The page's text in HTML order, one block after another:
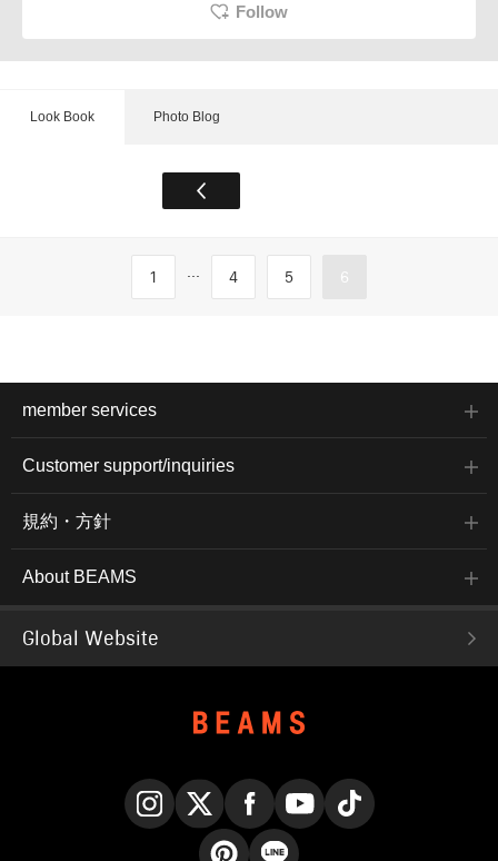
Follow
Look Book Photo Blog
1 ... 4 5 6
member services
Customer support/inquiries
規約・方針
About BEAMS
Global Website